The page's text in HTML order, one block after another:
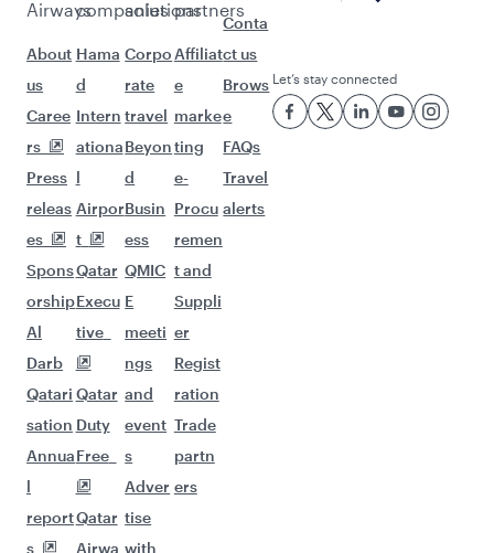
Flights to Bengaluru
Flights to Thiruvananthapuram
Flights to Chennai
Flights to Delhi
Flights to Mumbai
Flights to Nagpur
Flights to Hyderabad
Flights to Kolkata
Flights to Kozhikode
Flights to London
Flights to Dublin
Flights to San Francisco
Flights to Doha
Flights to Zurich
Flights to Manchester
Flights to New York
Flights to Oslo